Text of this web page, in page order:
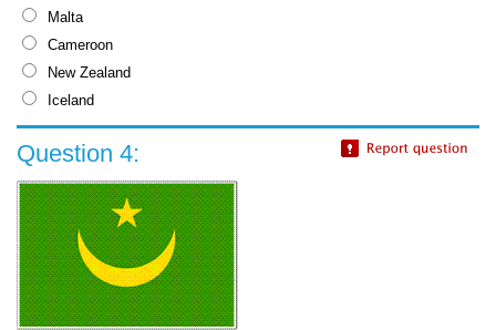
Malta
Cameroon
New Zealand
Iceland
Question 4: